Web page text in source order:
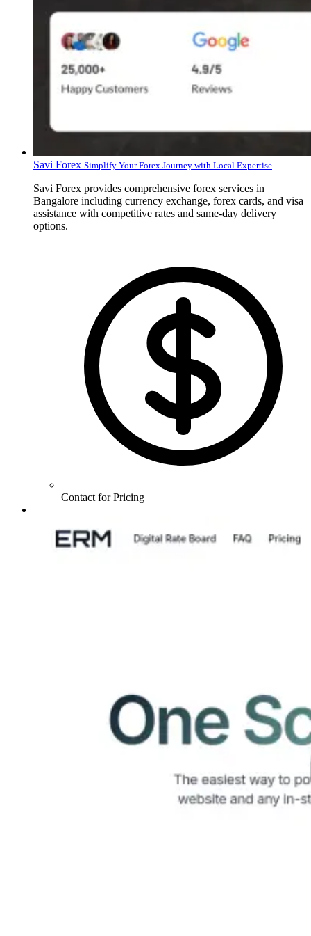
Savi Forex Simplify Your Forex Journey with Local Expertise
Savi Forex provides comprehensive forex services in
Bangalore including currency exchange, forex cards, and visa
assistance with competitive rates and same-day delivery
options.
Contact for Pricing